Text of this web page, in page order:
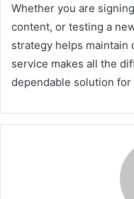
Whether you are
content, or testing a
strategy helps maintain
service makes all the
dependable solution